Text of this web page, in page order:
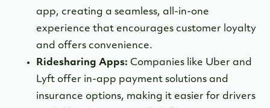
app, creating a seamless, all-in-one
experience that encourages customer loyalty
and offers convenience.
Ridesharing Apps: Companies like Uber and
Lyft offer in-app payment solutions and
insurance options, making it easier for drivers